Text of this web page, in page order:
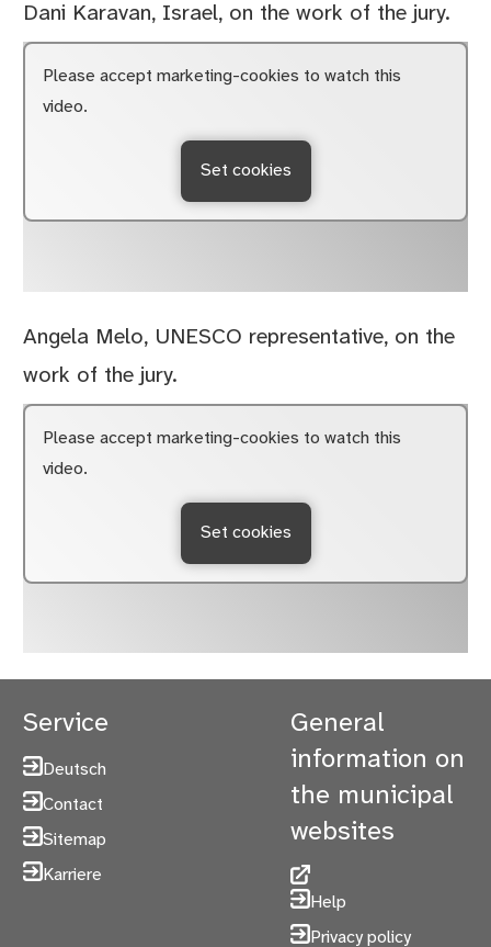
Dani Karavan, Israel, on the work of the jury.
Please accept marketing-cookies to watch this
video.
Set cookies
Angela Melo, UNESCO representative, on the
work of the jury.
Please accept marketing-cookies to watch this
video.
Set cookies
Service
Deutsch
Contact
Sitemap
Karriere
General
information on
the municipal
websites
Help
Privacy policy